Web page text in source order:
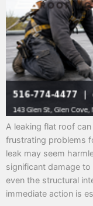
A leaking flat roof
frustrating problems
leak may seem
significant damage
even the structural
immediate action is